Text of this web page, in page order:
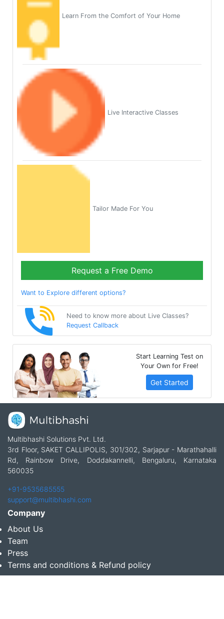
Learn From the Comfort of Your Home
Live Interactive Classes
Tailor Made For You
Request a Free Demo
Want to Explore different options?
Need to know more about Live Classes?
Request Callback
Start Learning Test on
Your Own for Free!
Get Started
Multibhashi Solutions Pvt. Ltd.
3rd Floor, SAKET CALLIPOLIS, 301/302, Sarjapur - Marathahalli
Rd, Rainbow Drive, Doddakannelli, Bengaluru, Karnataka
560035
+91-9535685555
support@multibhashi.com
Company
About Us
Team
Press
Terms and conditions & Refund policy